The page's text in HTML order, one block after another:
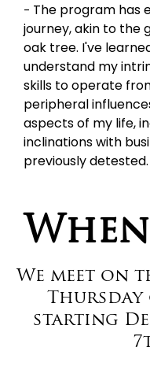
- The program has
journey, akin to the
oak tree. I've
understand my
skills to operate
peripheral
aspects of my life,
inclinations with
previously detested.
We meet
starting